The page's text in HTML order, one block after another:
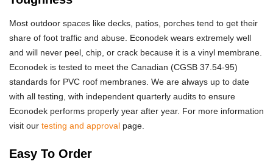
Most outdoor spaces like decks, patios, porches tend to get their
share of foot traffic and abuse. Econodek wears extremely well
and will never peel, chip, or crack because it is a vinyl membrane.
Econodek is tested to meet the Canadian (CGSB 37.54-95)
standards for PVC roof membranes. We are always up to date
with all testing, with independent quarterly audits to ensure
Econodek performs properly year after year. For more information
visit our testing and approval page.
Easy To Order